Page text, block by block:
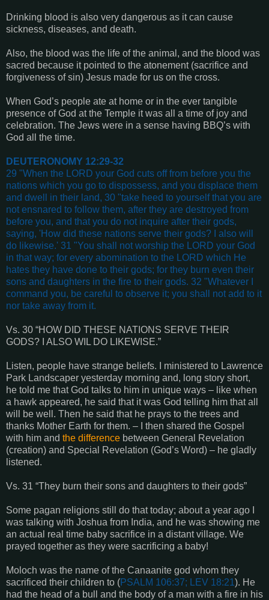
Drinking blood is also very dangerous as it can cause
sickness, diseases, and death.
Also, the blood was the life of the animal, and the blood was
sacred because it pointed to the atonement (sacrifice and
forgiveness of sin) Jesus made for us on the cross.
When God’s people ate at home or in the ever tangible
presence of God at the Temple it was all a time of joy and
celebration. The Jews were in a sense having BBQ’s with
God all the time.
DEUTERONOMY 12:29-32
29 "When the LORD your God cuts off from before you the
nations which you go to dispossess, and you displace them
and dwell in their land, 30 "take heed to yourself that you are
not ensnared to follow them, after they are destroyed from
before you, and that you do not inquire after their gods,
saying, 'How did these nations serve their gods? I also will
do likewise.' 31 "You shall not worship the LORD your God
in that way; for every abomination to the LORD which He
hates they have done to their gods; for they burn even their
sons and daughters in the fire to their gods. 32 "Whatever I
command you, be careful to observe it; you shall not add to it
nor take away from it.
Vs. 30 “HOW DID THESE NATIONS SERVE THEIR
GODS? I ALSO WIL DO LIKEWISE.”
Listen, people have strange beliefs. I ministered to Lawrence
Park Landscaper yesterday morning and, long story short,
he told me that God talks to him in unique ways – like when
a hawk appeared, he said that it was God telling him that all
will be well. Then he said that he prays to the trees and
thanks Mother Earth for them. – I then shared the Gospel
with him and the difference between General Revelation
(creation) and Special Revelation (God’s Word) – he gladly
listened.
Vs. 31 “They burn their sons and daughters to their gods”
Some pagan religions still do that today; about a year ago I
was talking with Joshua from India, and he was showing me
an actual real time baby sacrifice in a distant village. We
prayed together as they were sacrificing a baby!
Moloch was the name of the Canaanite god whom they
sacrificed their children to (PSALM 106:37; LEV 18:21). He
had the head of a bull and the body of a man with a fire in his